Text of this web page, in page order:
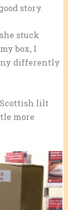
story.
stuck
box, I
differently
lilt
more